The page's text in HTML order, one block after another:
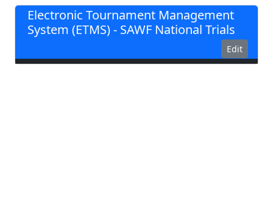
Electronic Tournament Management
System (ETMS) - SAWF National Trials
Edit